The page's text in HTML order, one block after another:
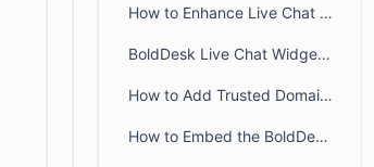
How to Enhance Live Chat with Multilingual Support
BoldDesk Live Chat Widget JavaScript API Guide
How to Add Trusted Domains to Your Live Chat Widget
How to Embed the BoldDesk Live Chat Widget in the Customer Portal